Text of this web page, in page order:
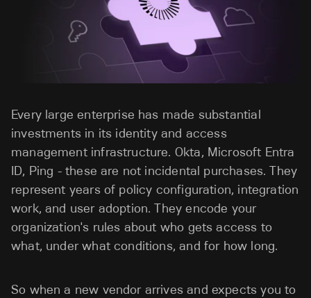
Every large enterprise has made substantial
investments in its identity and access
management infrastructure. Okta, Microsoft Entra
ID, Ping - these are not incidental purchases. They
represent years of policy configuration, integration
work, and user adoption. They encode your
organization's rules about who gets access to
what, under what conditions, and for how long.
So when a new vendor arrives and expects you to